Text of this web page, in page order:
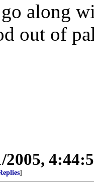
along
out of
2005,
]